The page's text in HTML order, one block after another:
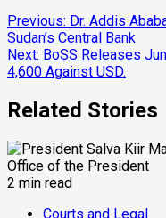
Continue
Reading
Previous: Dr. Addis
Sudan’s Central Bank
Next: BoSS Releases
4,600 Against USD.
Related Stories
2 min read
Courts and Legal